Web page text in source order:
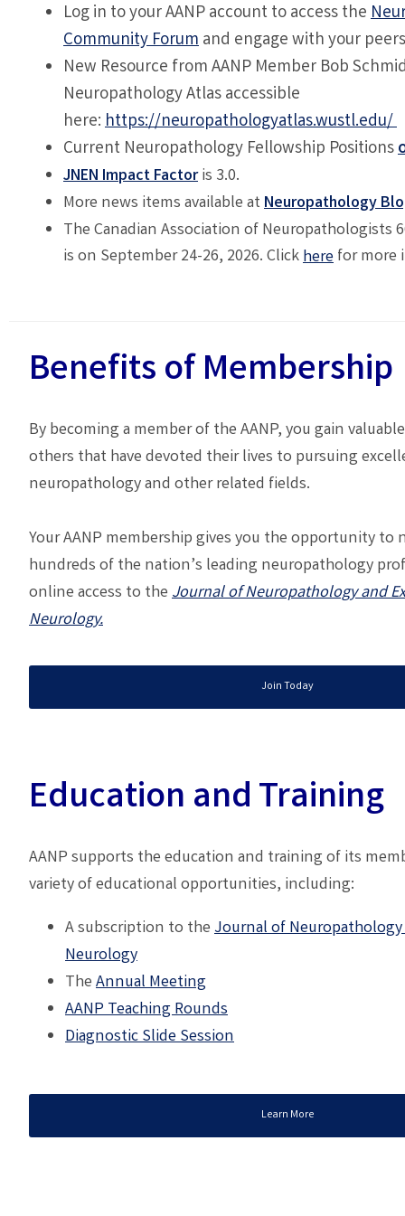
Log in to your AANP account to access the
Community Forumand engage with your
New Resource from AANP Member Bob
Neuropathology Atlas accessible
here:https://neuropathologyatlas.wustl.edu/
Current Neuropathology Fellowship Positions
JNEN Impact Factoris 3.0.
More news items available atNeuropathology
The Canadian Association of Neuropathologists
is on September 24-26, 2026. Clickherefor
Benefits of Membership
By becoming a member of the AANP, you gain
others that have devoted their lives to pursuing
neuropathology and other related fields.
Your AANP membership gives you the opportunity to
hundreds of the nation’s leading neuropathology
online access to theJournal of Neuropathology and
Neurology.
Join Today
Education and Training
AANP supports the education and training of its
variety of educational opportunities, including:
A subscription to theJournal of
Neurology
TheAnnual Meeting
AANPTeaching Rounds
Diagnostic Slide Session
Learn More